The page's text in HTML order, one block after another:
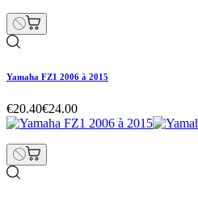
Yamaha FZ1 2006 à 2015
€20.40€24.00